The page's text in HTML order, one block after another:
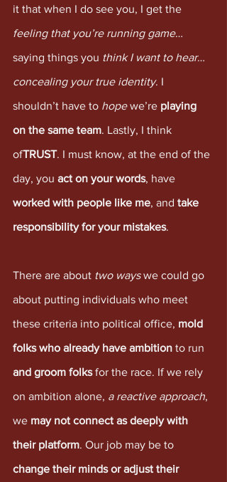
it that when I do see you, I get the
feeling that you’re running game…
saying things you think I want to hear…
concealing your true identity. I
shouldn’t have to hope we’re playing
on the same team. Lastly, I think
ofTRUST. I must know, at the end of the
day, you act on your words, have
worked with people like me, and take
responsibility for your mistakes.
There are about two ways we could go
about putting individuals who meet
these criteria into political office, mold
folks who already have ambition to run
and groom folks for the race. If we rely
on ambition alone, a reactive approach,
we may not connect as deeply with
their platform. Our job may be to
change their minds or adjust their